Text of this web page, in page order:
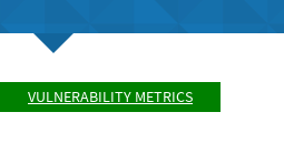
VULNERABILITY METRICS